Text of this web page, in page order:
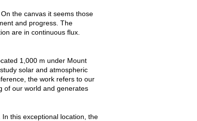
the canvas it seems those
and progress. The
are in continuous flux.
1,000 m under Mount
solar and atmospheric
the work refers to our
of our world and generates
this exceptional location, the